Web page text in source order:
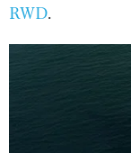
RWD.